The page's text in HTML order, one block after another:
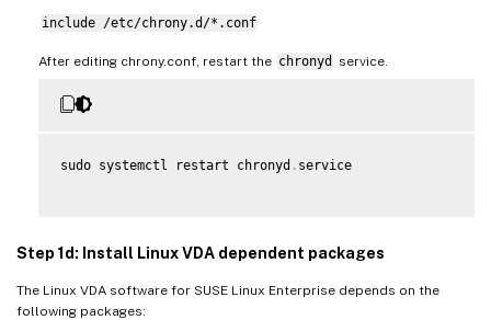
include /etc/chrony.d/*.conf
After editing chrony.conf, restart the chronyd service.
sudo systemctl restart chronyd . service
Step 1d: Install Linux VDA dependent packages
The Linux VDA software for SUSE Linux Enterprise depends on the
following packages: